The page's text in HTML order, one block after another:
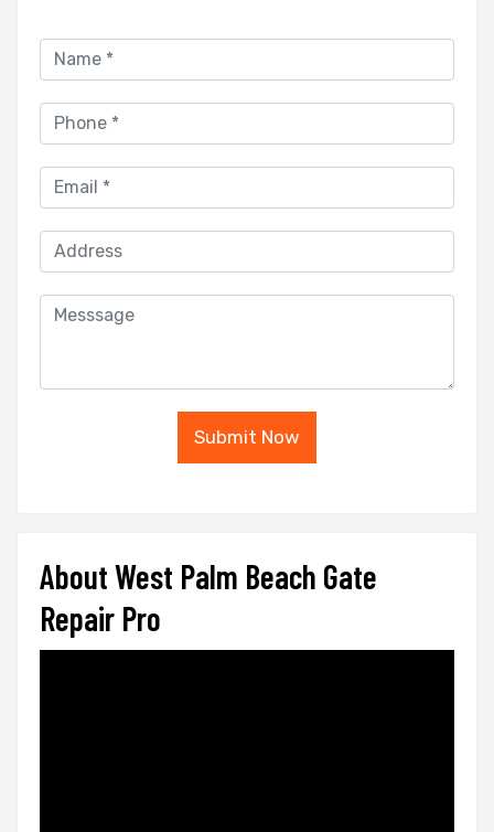
Submit Now
About West Palm Beach Gate
Repair Pro